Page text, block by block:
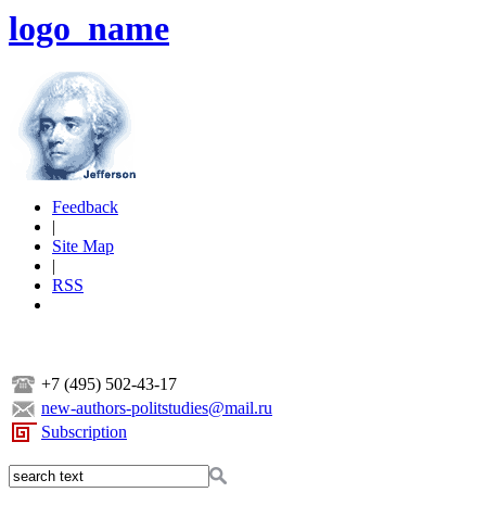
logo_name
Feedback
|
Site Map
|
RSS
+7 (495) 502-43-17
new-authors-politstudies@mail.ru
Subscription